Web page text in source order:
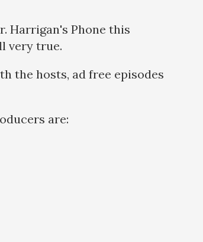
Harrigan's Phone this
very true.
the hosts, ad free episodes
are: